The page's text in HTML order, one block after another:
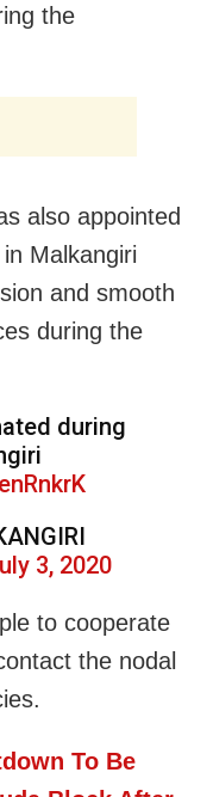
the
also appointed
Malkangiri
and smooth
during the
during
3, 2020
to cooperate
the nodal
To Be